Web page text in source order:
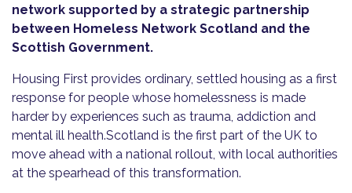
network supported by a strategic partnership
between Homeless Network Scotland and the
Scottish Government.
Housing First provides ordinary, settled housing as a first
response for people whose homelessness is made
harder by experiences such as trauma, addiction and
mental ill health.Scotland is the first part of the UK to
move ahead with a national rollout, with local authorities
at the spearhead of this transformation.